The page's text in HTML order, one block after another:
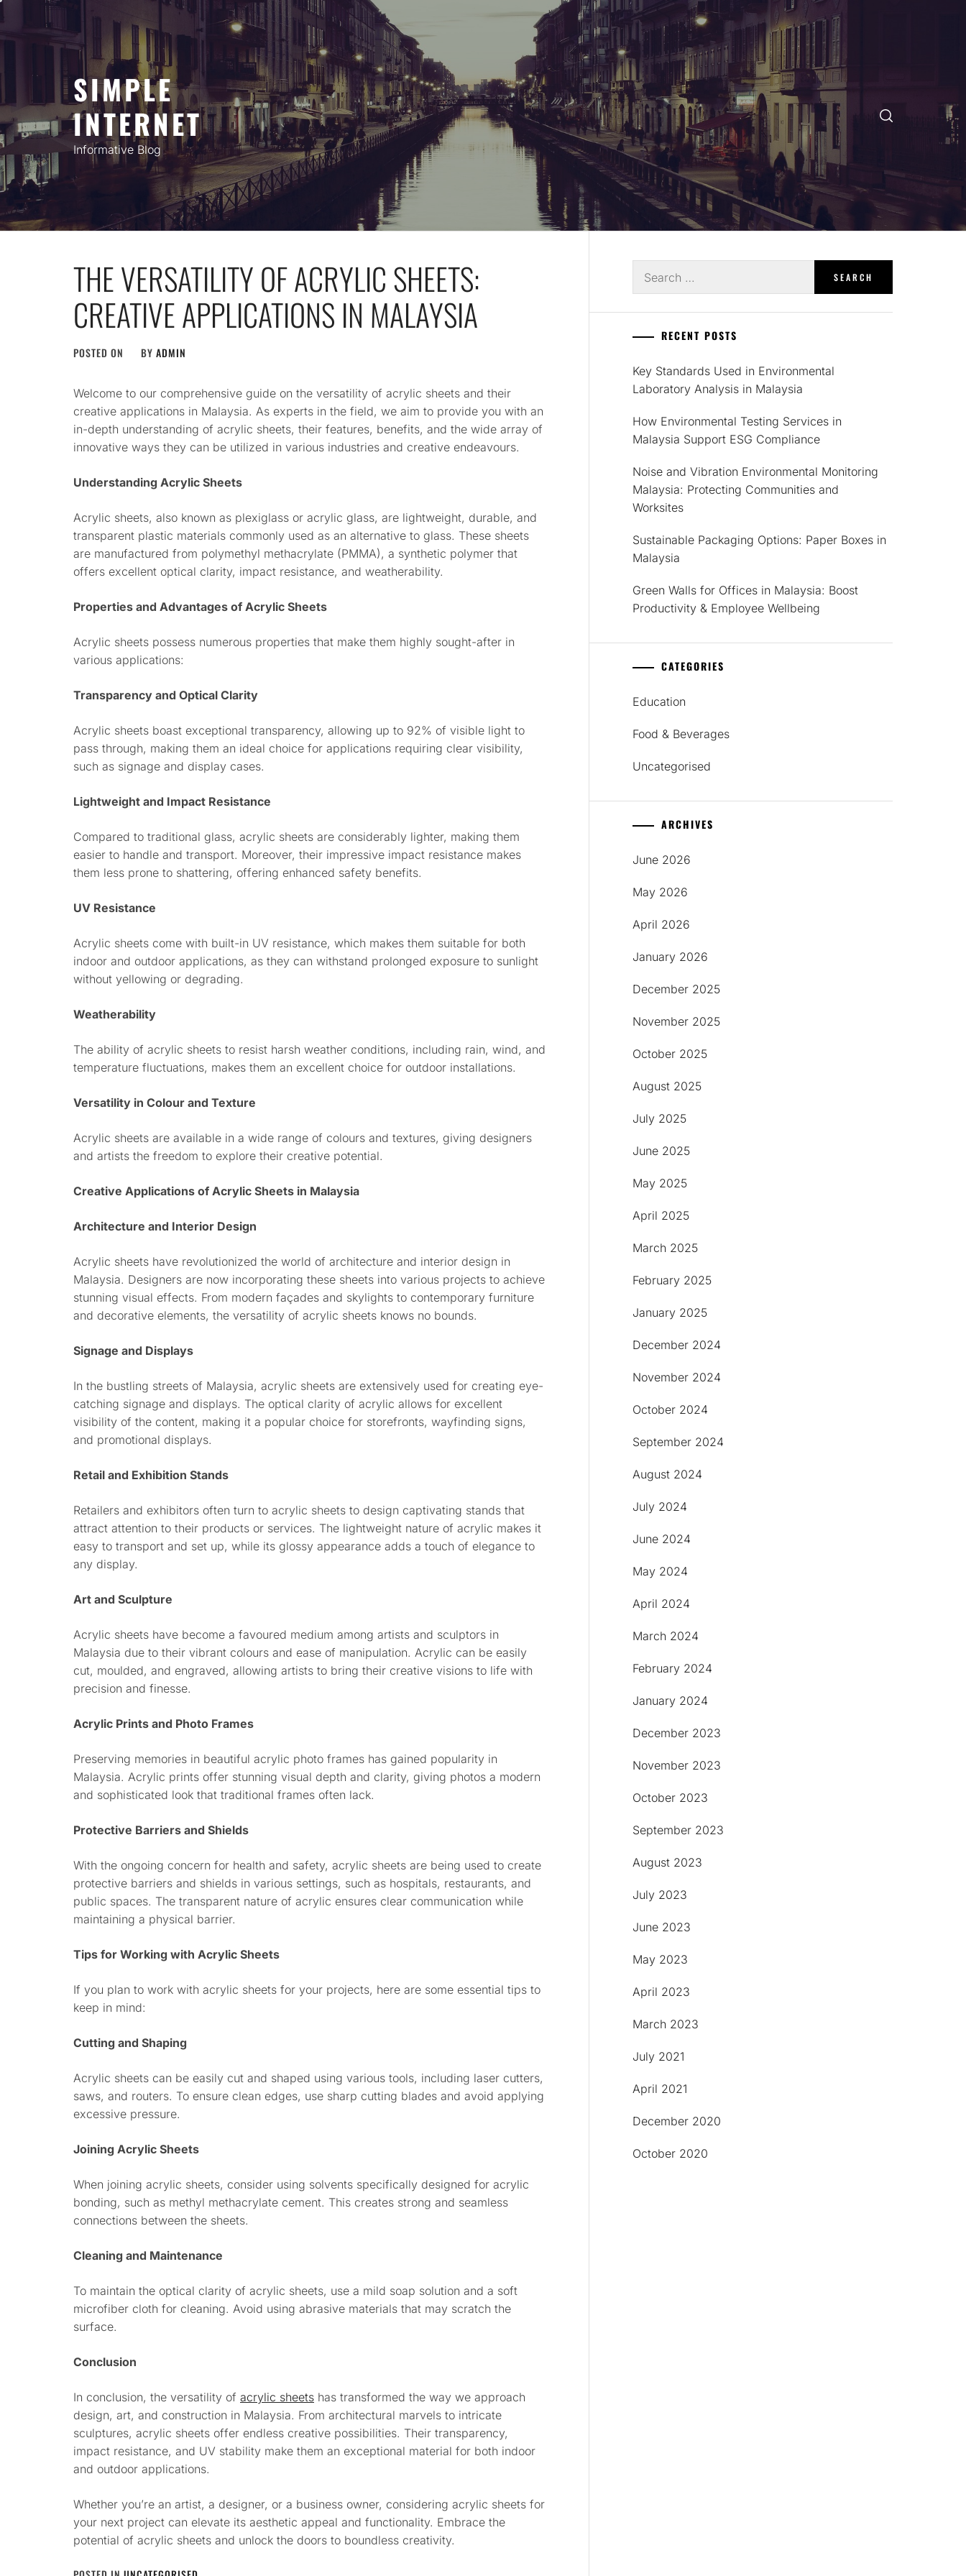
content
SIMPLE
INTERNET
Informative Blog
THE VERSATILITY OF ACRYLIC SHEETS:
CREATIVE APPLICATIONS IN MALAYSIA
POSTED ON BY ADMIN
Welcome to our comprehensive guide on the versatility of acrylic sheets and their
creative applications in Malaysia. As experts in the field, we aim to provide you with an
in-depth understanding of acrylic sheets, their features, benefits, and the wide array of
innovative ways they can be utilized in various industries and creative endeavours.
Understanding Acrylic Sheets
Acrylic sheets, also known as plexiglass or acrylic glass, are lightweight, durable, and
transparent plastic materials commonly used as an alternative to glass. These sheets
are manufactured from polymethyl methacrylate (PMMA), a synthetic polymer that
offers excellent optical clarity, impact resistance, and weatherability.
Properties and Advantages of Acrylic Sheets
Acrylic sheets possess numerous properties that make them highly sought-after in
various applications:
Transparency and Optical Clarity
Acrylic sheets boast exceptional transparency, allowing up to 92% of visible light to
pass through, making them an ideal choice for applications requiring clear visibility,
such as signage and display cases.
Lightweight and Impact Resistance
Compared to traditional glass, acrylic sheets are considerably lighter, making them
easier to handle and transport. Moreover, their impressive impact resistance makes
them less prone to shattering, offering enhanced safety benefits.
UV Resistance
Acrylic sheets come with built-in UV resistance, which makes them suitable for both
indoor and outdoor applications, as they can withstand prolonged exposure to sunlight
without yellowing or degrading.
Weatherability
The ability of acrylic sheets to resist harsh weather conditions, including rain, wind, and
temperature fluctuations, makes them an excellent choice for outdoor installations.
Versatility in Colour and Texture
Acrylic sheets are available in a wide range of colours and textures, giving designers
and artists the freedom to explore their creative potential.
Creative Applications of Acrylic Sheets in Malaysia
Architecture and Interior Design
Acrylic sheets have revolutionized the world of architecture and interior design in
Malaysia. Designers are now incorporating these sheets into various projects to achieve
stunning visual effects. From modern façades and skylights to contemporary furniture
and decorative elements, the versatility of acrylic sheets knows no bounds.
Signage and Displays
In the bustling streets of Malaysia, acrylic sheets are extensively used for creating eye-
catching signage and displays. The optical clarity of acrylic allows for excellent
visibility of the content, making it a popular choice for storefronts, wayfinding signs,
and promotional displays.
Retail and Exhibition Stands
Retailers and exhibitors often turn to acrylic sheets to design captivating stands that
attract attention to their products or services. The lightweight nature of acrylic makes it
easy to transport and set up, while its glossy appearance adds a touch of elegance to
any display.
Art and Sculpture
Acrylic sheets have become a favoured medium among artists and sculptors in
Malaysia due to their vibrant colours and ease of manipulation. Acrylic can be easily
cut, moulded, and engraved, allowing artists to bring their creative visions to life with
precision and finesse.
Acrylic Prints and Photo Frames
Preserving memories in beautiful acrylic photo frames has gained popularity in
Malaysia. Acrylic prints offer stunning visual depth and clarity, giving photos a modern
and sophisticated look that traditional frames often lack.
Protective Barriers and Shields
With the ongoing concern for health and safety, acrylic sheets are being used to create
protective barriers and shields in various settings, such as hospitals, restaurants, and
public spaces. The transparent nature of acrylic ensures clear communication while
maintaining a physical barrier.
Tips for Working with Acrylic Sheets
If you plan to work with acrylic sheets for your projects, here are some essential tips to
keep in mind:
Cutting and Shaping
Acrylic sheets can be easily cut and shaped using various tools, including laser cutters,
saws, and routers. To ensure clean edges, use sharp cutting blades and avoid applying
excessive pressure.
Joining Acrylic Sheets
When joining acrylic sheets, consider using solvents specifically designed for acrylic
bonding, such as methyl methacrylate cement. This creates strong and seamless
connections between the sheets.
Cleaning and Maintenance
To maintain the optical clarity of acrylic sheets, use a mild soap solution and a soft
microfiber cloth for cleaning. Avoid using abrasive materials that may scratch the
surface.
Conclusion
In conclusion, the versatility of acrylic sheets has transformed the way we approach
design, art, and construction in Malaysia. From architectural marvels to intricate
sculptures, acrylic sheets offer endless creative possibilities. Their transparency,
impact resistance, and UV stability make them an exceptional material for both indoor
and outdoor applications.
Whether you’re an artist, a designer, or a business owner, considering acrylic sheets for
your next project can elevate its aesthetic appeal and functionality. Embrace the
potential of acrylic sheets and unlock the doors to boundless creativity.
for:
RECENT POSTS
Key Standards Used in Environmental
Laboratory Analysis in Malaysia
How Environmental Testing Services in
Malaysia Support ESG Compliance
Noise and Vibration Environmental Monitoring
Malaysia: Protecting Communities and
Worksites
Sustainable Packaging Options: Paper Boxes in
Malaysia
Green Walls for Offices in Malaysia: Boost
Productivity & Employee Wellbeing
CATEGORIES
Education
Food & Beverages
Uncategorised
ARCHIVES
June 2026
May 2026
April 2026
January 2026
December 2025
November 2025
October 2025
August 2025
July 2025
June 2025
May 2025
April 2025
March 2025
February 2025
January 2025
December 2024
November 2024
October 2024
September 2024
August 2024
July 2024
June 2024
May 2024
April 2024
March 2024
February 2024
January 2024
December 2023
November 2023
October 2023
September 2023
August 2023
July 2023
June 2023
May 2023
April 2023
March 2023
July 2021
April 2021
December 2020
October 2020